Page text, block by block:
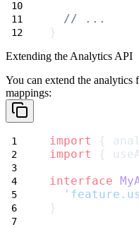
// ...
}
Extending the Analytics API
You can extend the
mappings:
import {
import
{
interface
}